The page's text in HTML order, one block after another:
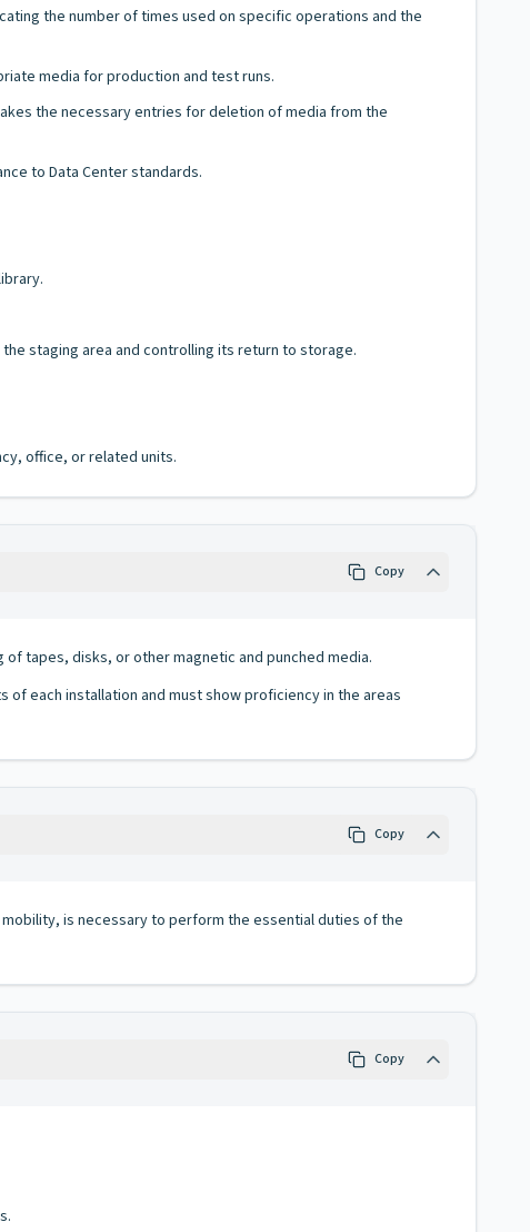
the number of times used on specific operations and the
media for production and test runs.
the necessary entries for deletion of media from the
to Data Center standards.
staging area and controlling its return to storage.
office, or related units.
Copy
tapes, disks, or other magnetic and punched media.
of each installation and must show proficiency in the areas
Copy
is necessary to perform the essential duties of the
Copy